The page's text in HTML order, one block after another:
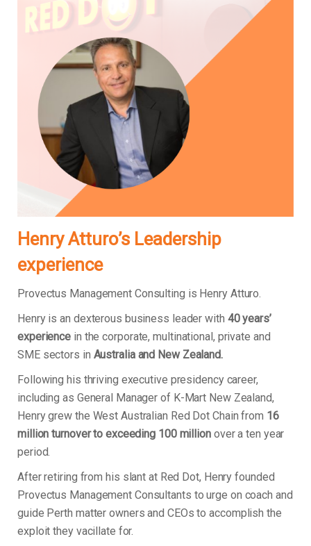
Henry Atturo’s Leadership
experience
Provectus Management Consulting is Henry Atturo.
Henry is an dexterous business leader with 40 years’
experience in the corporate, multinational, private and
SME sectors in Australia and New Zealand.
Following his thriving executive presidency career,
including as General Manager of K-Mart New Zealand,
Henry grew the West Australian Red Dot Chain from 16
million turnover to exceeding 100 millionover a ten year
period.
After retiring from his slant at Red Dot, Henry founded
Provectus Management Consultants to urge on coach and
guide Perth matter owners and CEOs to accomplish the
exploit they vacillate for.